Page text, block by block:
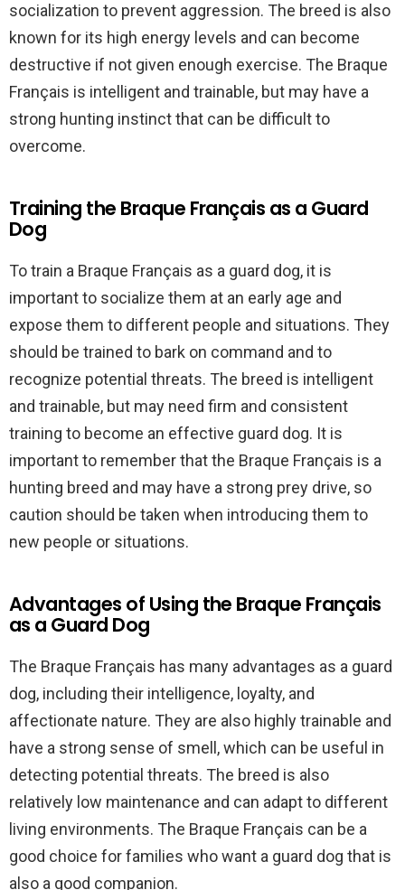
socialization to prevent aggression. The breed is also
known for its high energy levels and can become
destructive if not given enough exercise. The Braque
Français is intelligent and trainable, but may have a
strong hunting instinct that can be difficult to
overcome.
Training the Braque Français as a Guard
Dog
To train a Braque Français as a guard dog, it is
important to socialize them at an early age and
expose them to different people and situations. They
should be trained to bark on command and to
recognize potential threats. The breed is intelligent
and trainable, but may need firm and consistent
training to become an effective guard dog. It is
important to remember that the Braque Français is a
hunting breed and may have a strong prey drive, so
caution should be taken when introducing them to
new people or situations.
Advantages of Using the Braque Français
as a Guard Dog
The Braque Français has many advantages as a guard
dog, including their intelligence, loyalty, and
affectionate nature. They are also highly trainable and
have a strong sense of smell, which can be useful in
detecting potential threats. The breed is also
relatively low maintenance and can adapt to different
living environments. The Braque Français can be a
good choice for families who want a guard dog that is
also a good companion.